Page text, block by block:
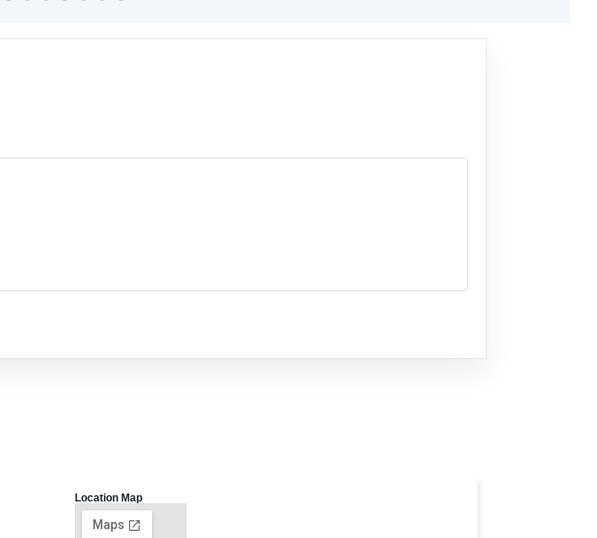
Location Map